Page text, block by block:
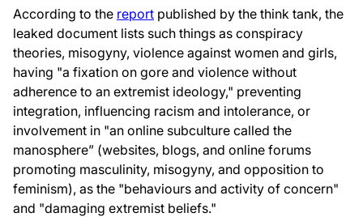
According to the report published by the think tank, the
leaked document lists such things as conspiracy
theories, misogyny, violence against women and girls,
having "a fixation on gore and violence without
adherence to an extremist ideology," preventing
integration, influencing racism and intolerance, or
involvement in "an online subculture called the
manosphere” (websites, blogs, and online forums
promoting masculinity, misogyny, and opposition to
feminism), as the "behaviours and activity of concern"
and "damaging extremist beliefs."